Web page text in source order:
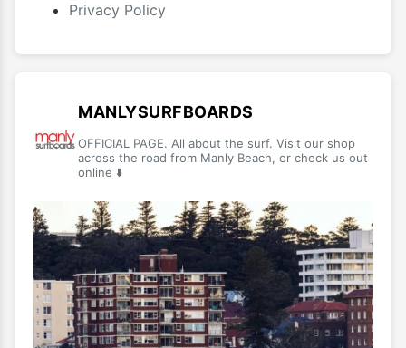
Privacy Policy
MANLYSURFBOARDS
OFFICIAL PAGE. All about the surf. Visit our shop
across the road from Manly Beach, or check us out
online ⬇️